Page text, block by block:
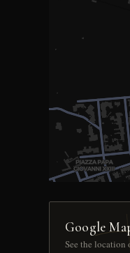
Google
See the